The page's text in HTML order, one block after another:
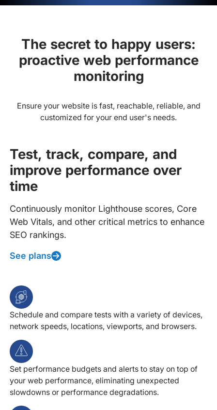
The secret to happy users:
proactive web performance
monitoring
Ensure your website is fast, reachable, reliable, and
customized for your end user's needs.
Test, track, compare, and
improve performance over
time
Continuously monitor Lighthouse scores, Core
Web Vitals, and other critical metrics to enhance
SEO rankings.
See plans
Schedule and compare tests with a variety of devices,
network speeds, locations, viewports, and browsers.
Set performance budgets and alerts to stay on top of
your web performance, eliminating unexpected
slowdowns or performance degradations.